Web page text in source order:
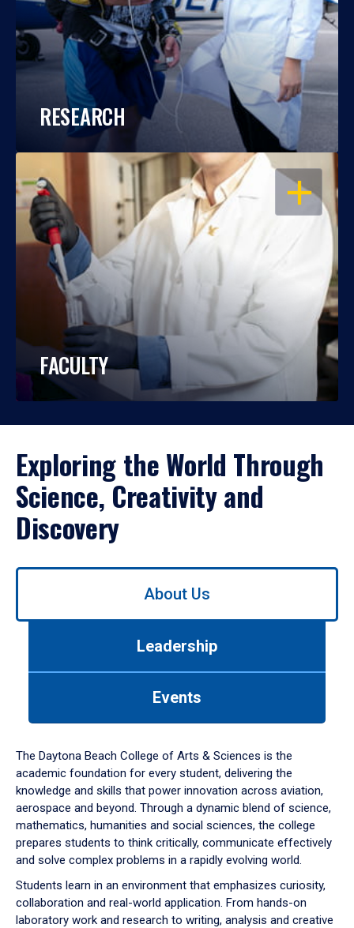
RESEARCH
OPEN
FACULTY
Exploring the World Through
Science, Creativity and
Discovery
Use
down
arrow
to
About Us
Leadership
Events
The Daytona Beach College of Arts & Sciences is the
academic foundation for every student, delivering the
knowledge and skills that power innovation across aviation,
aerospace and beyond. Through a dynamic blend of science,
mathematics, humanities and social sciences, the college
prepares students to think critically, communicate effectively
and solve complex problems in a rapidly evolving world.
Students learn in an environment that emphasizes curiosity,
collaboration and real-world application. From hands-on
laboratory work and research to writing, analysis and creative